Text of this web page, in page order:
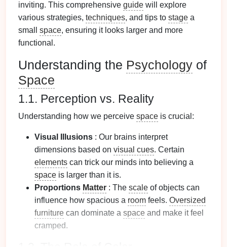
inviting. This comprehensive guide will explore
various strategies, techniques, and tips to stage a
small space, ensuring it looks larger and more
functional.
Understanding the Psychology of
Space
1.1. Perception vs. Reality
Understanding how we perceive space is crucial:
Visual Illusions : Our brains interpret
dimensions based on visual cues. Certain
elements can trick our minds into believing a
space is larger than it is.
Proportions Matter : The scale of objects can
influence how spacious a room feels. Oversized
furniture can dominate a space and make it feel
cramped.